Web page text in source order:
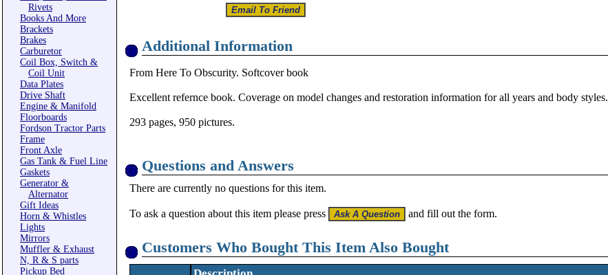
Rivets
Books And More
Brackets
Brakes
Carburetor
Coil Box, Switch &
Coil Unit
Data Plates
Drive Shaft
Engine & Manifold
Floorboards
Fordson Tractor Parts
Frame
Front Axle
Gas Tank & Fuel Line
Gaskets
Generator &
Alternator
Gift Ideas
Horn & Whistles
Lights
Mirrors
Muffler & Exhaust
N, R & S parts
Pickup Bed
Additional Information
From Here To Obscurity. Softcover book
Excellent refernce book. Coverage on model changes and restoration information for all years and body styles.
293 pages, 950 pictures.
Questions and Answers
There are currently no questions for this item.
To ask a question about this item please press and fill out the form.
Customers Who Bought This Item Also Bought